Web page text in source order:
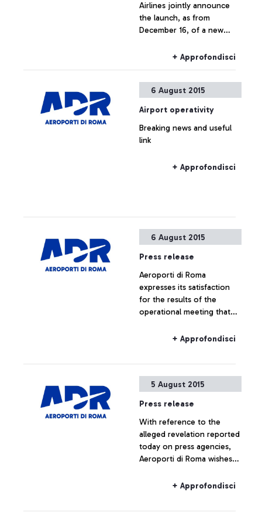
and the cities of
Guangzhou and Wuhan.
Airlines jointly announce
the launch, as from
December 16, of a new
Leonardo Da Vinci airport
+ Approfondisci
6 August 2015
Airport operativity
Breaking news and useful
link
+ Approfondisci
6 August 2015
Press release
Aeroporti di Roma
expresses its satisfaction
for the results of the
operational meeting that
morning at ENAC
representatives of the
+ Approfondisci
5 August 2015
Press release
With reference to the
alleged revelation reported
today on press agencies,
Aeroporti di Roma wishes
estate operation is being
+ Approfondisci